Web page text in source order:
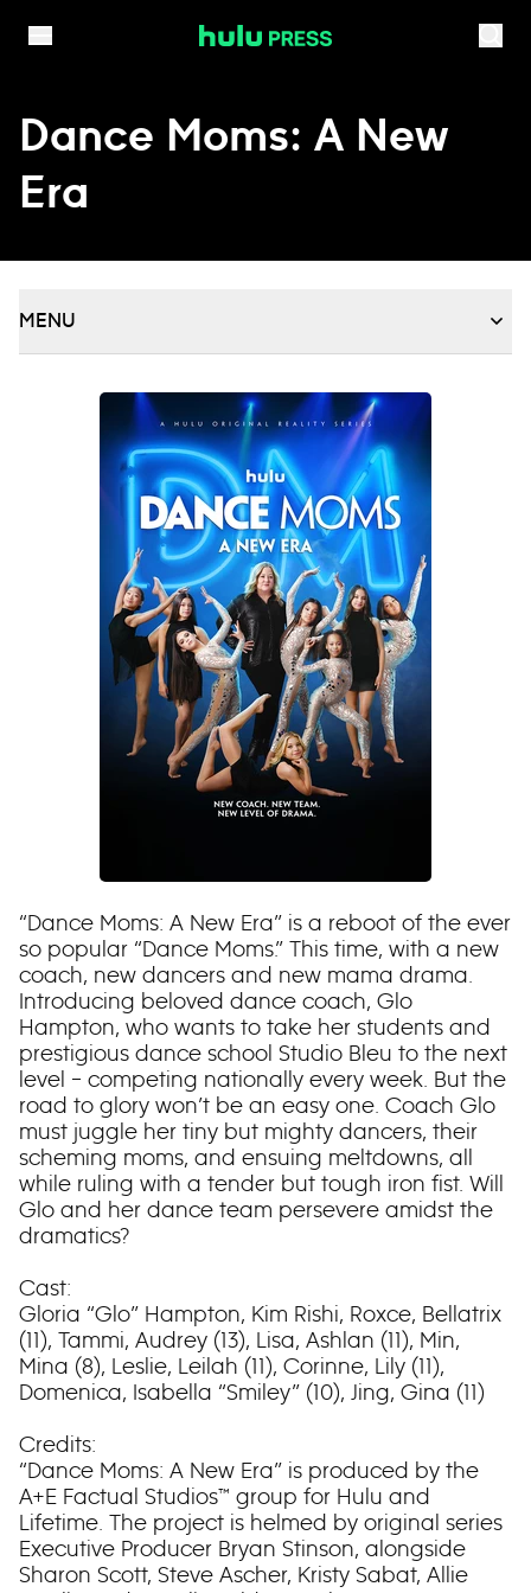
Dance Moms: A New
Era
MENU
“Dance Moms: A New Era” is a reboot of the ever
so popular “Dance Moms.” This time, with a new
coach, new dancers and new mama drama.
Introducing beloved dance coach, Glo
Hampton, who wants to take her students and
prestigious dance school Studio Bleu to the next
level – competing nationally every week. But the
road to glory won’t be an easy one. Coach Glo
must juggle her tiny but mighty dancers, their
scheming moms, and ensuing meltdowns, all
while ruling with a tender but tough iron fist. Will
Glo and her dance team persevere amidst the
dramatics?
Cast:
Gloria “Glo” Hampton, Kim Rishi, Roxce, Bellatrix
(11), Tammi, Audrey (13), Lisa, Ashlan (11), Min,
Mina (8), Leslie, Leilah (11), Corinne, Lily (11),
Domenica, Isabella “Smiley” (10), Jing, Gina (11)
Credits:
“Dance Moms: A New Era” is produced by the
A+E Factual Studios™ group for Hulu and
Lifetime. The project is helmed by original series
Executive Producer Bryan Stinson, alongside
Sharon Scott, Steve Ascher, Kristy Sabat, Allie